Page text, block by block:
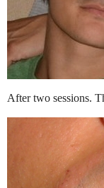
After two sessions.